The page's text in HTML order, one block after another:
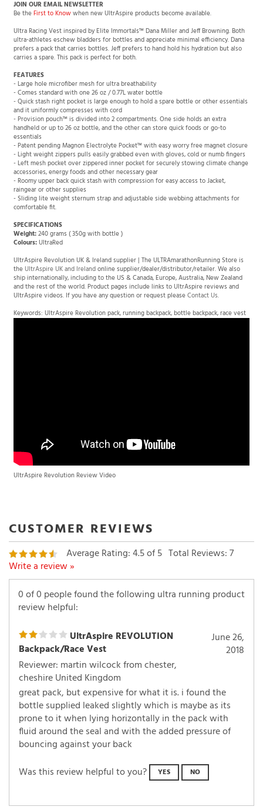
Be theFirst to Knowwhen new UltrAspire products become available.
ultra-athletes eschew bladders for bottles and appreciate minimal efficiency. Dana
prefers a pack that carries bottles. Jeff prefers to hand hold his hydration but also
carries a spare. This pack is perfect for both.
- Large hole microfiber mesh for ultra breathability
- Comes standard with one 26 oz / 0.77L water bottle
- Quick stash right pocket is large enough to hold a spare bottle or other essentials
and it uniformly compresses with cord
- Provision pouch™ is divided into 2 compartments. One side holds an extra
handheld or up to 26 oz bottle, and the other can store quick foods or go-to
essentials
- Patent pending Magnon Electrolyte Pocket™ with easy worry free magnet closure
- Light weight zippers pulls easily grabbed even with gloves, cold or numb fingers
- Left mesh pocket over zippered inner pocket for securely stowing climate change
accessories, energy foods and other necessary gear
- Roomy upper back quick stash with compression for easy access to Jacket,
raingear or other supplies
- Sliding lite weight sternum strap and adjustable side webbing attachments for
comfortable fit.
Weight:240 grams ( 350g with bottle )
Colours:UltraRed
theUltrAspire UK and Irelandonline supplier/dealer/distributor/retailer. We also
ship internationally, including to the US & Canada, Europe, Australia, New Zealand
and the rest of the world. Product pages include links to UltrAspire reviews and
UltrAspire videos. If you have any question or request pleaseContact Us.
UltrAspire Revolution Review Video
Average Rating:4.5of 5 Total Reviews:7
Write a review »
0 of 0 people found the following ultra running product
review helpful:
UltrAspire REVOLUTION
Backpack/Race Vest
June 26,
2018
Reviewer: martin wilcock from chester,
cheshire United Kingdom
great pack, but expensive for what it is. i found the
bottle supplied leaked slightly which is maybe as its
prone to it when lying horizontally in the pack with
fluid around the seal and with the added pressure of
bouncing against your back
Was this review helpful to you?
YES NO